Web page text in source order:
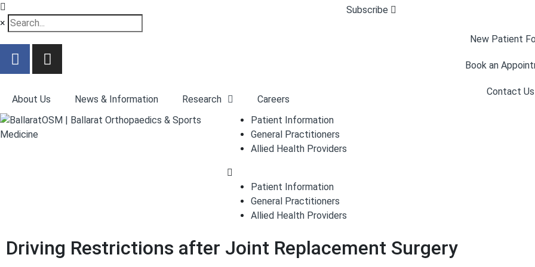
×
About Us News & Information Research Careers
Subscribe
New Patient
Book an
Contact Us
Patient Information
General Practitioners
Allied Health Providers
Patient Information
General Practitioners
Allied Health Providers
Driving Restrictions after Joint Replacement Surgery